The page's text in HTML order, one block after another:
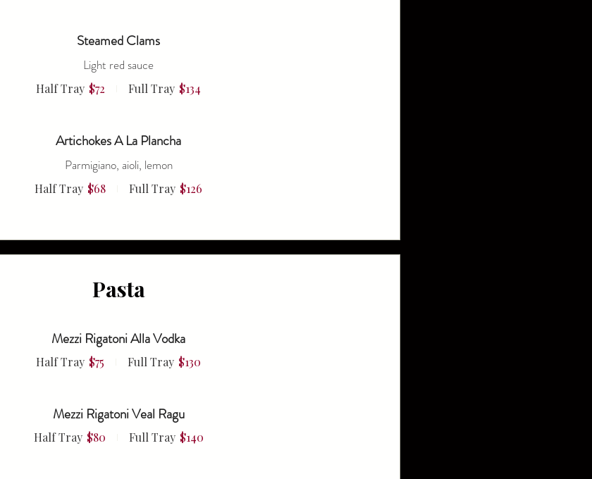
Steamed Clams
Light red sauce
Half Tray $72 Full Tray $134
Artichokes A La Plancha
Parmigiano, aioli, lemon
Half Tray $68 Full Tray $126
Pasta
Mezzi Rigatoni Alla Vodka
Half Tray $75 Full Tray $130
Mezzi Rigatoni Veal Ragu
Half Tray $80 Full Tray $140